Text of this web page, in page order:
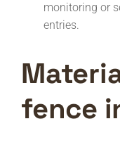
monitoring or
entries.
fence